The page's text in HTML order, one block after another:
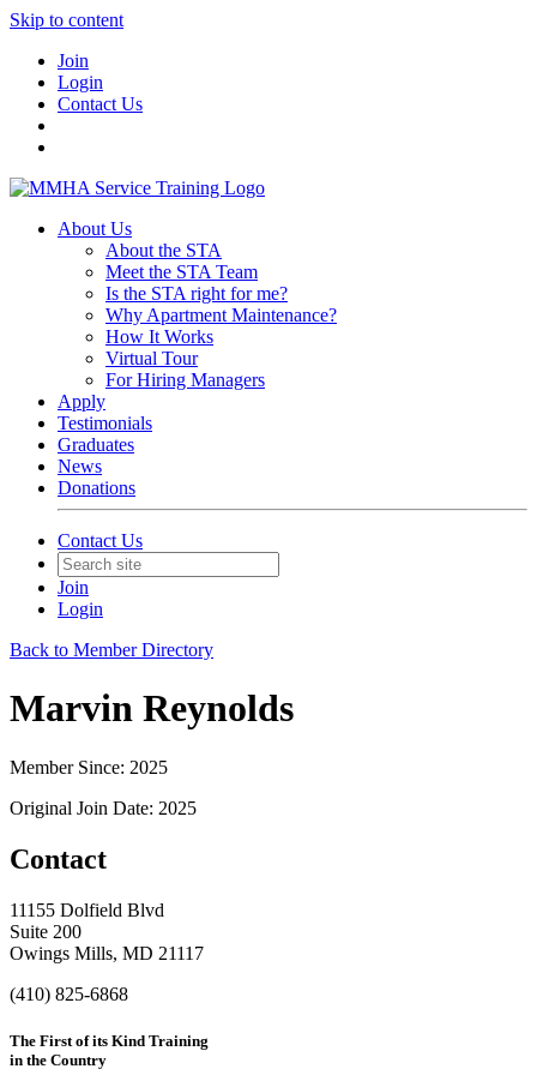
Skip to content
Join
Login
Contact Us
About Us
About the STA
Meet the STA Team
Is the STA right for me?
Why Apartment Maintenance?
How It Works
Virtual Tour
For Hiring Managers
Apply
Testimonials
Graduates
News
Donations
Contact Us
Join
Login
Back to Member Directory
Marvin Reynolds
Member Since: 2025
Original Join Date: 2025
Contact
11155 Dolfield Blvd
Suite 200
Owings Mills, MD 21117
(410) 825-6868
The First of its Kind Training
in the Country